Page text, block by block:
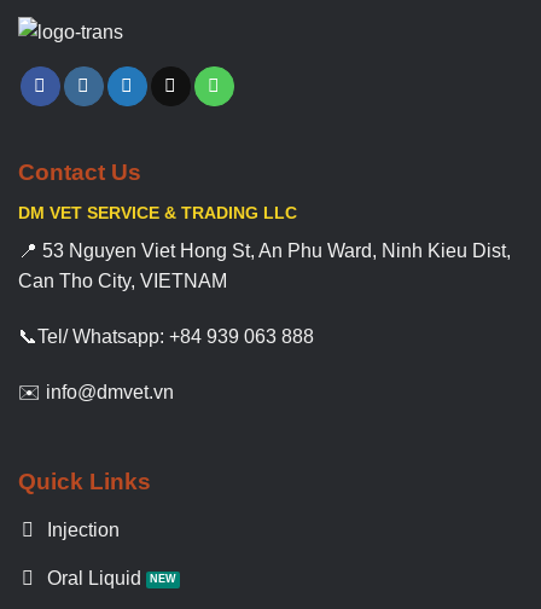
Contact Us
DM VET SERVICE & TRADING LLC
📍 53 Nguyen Viet Hong St, An Phu Ward, Ninh Kieu Dist,
Can Tho City, VIETNAM
📞Tel/ Whatsapp: +84 939 063 888
✉️ info@dmvet.vn
Quick Links
Injection
Oral Liquid